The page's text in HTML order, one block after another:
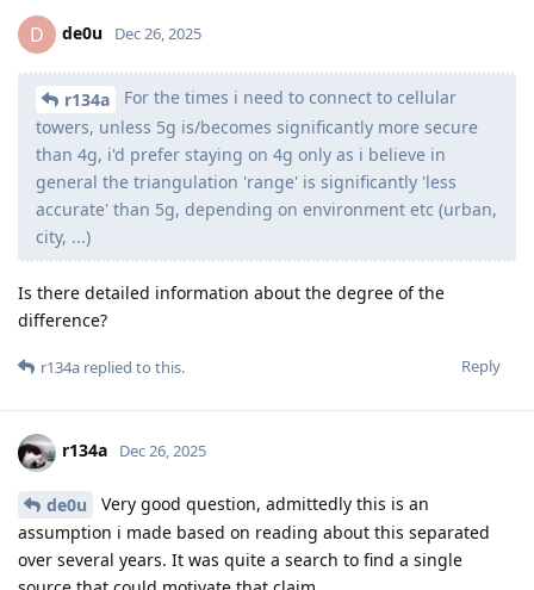
D de0u Dec 26, 2025
r134a
For the times i need to connect to cellular
towers, unless 5g is/becomes significantly more secure
than 4g, i'd prefer staying on 4g only as i believe in
general the triangulation 'range' is significantly 'less
accurate' than 5g, depending on environment etc (urban,
city, ...)
Is there detailed information about the degree of the
difference?
Reply
r134a replied to this.
r134a Dec 26, 2025
de0u
Very good question, admittedly this is an
assumption i made based on reading about this separated
over several years. It was quite a search to find a single